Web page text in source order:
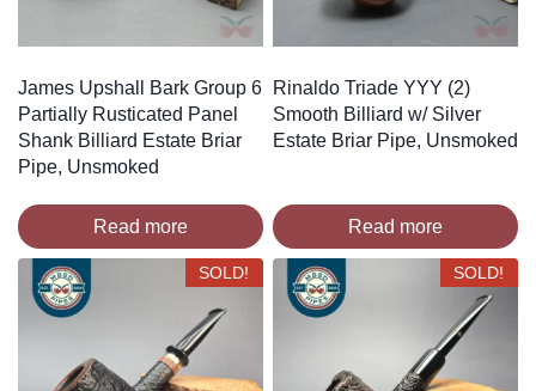
James Upshall Bark Group 6
Partially Rusticated Panel
Shank Billiard Estate Briar
Pipe, Unsmoked
Read more
Rinaldo Triade YYY (2)
Smooth Billiard w/ Silver
Estate Briar Pipe, Unsmoked
Read more
SOLD! SOLD!